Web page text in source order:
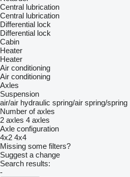
Central lubrication
Central lubrication
Differential lock
Differential lock
Cabin
Heater
Heater
Air conditioning
Air conditioning
Axles
Suspension
air/air hydraulic spring/air spring/spring
Number of axles
2 axles 4 axles
Axle configuration
4x2 4x4
Missing some filters?
Suggest a change
Search results:
-